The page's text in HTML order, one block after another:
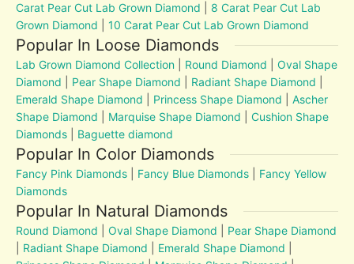
Carat Pear Cut Lab Grown Diamond
8 Carat Pear Cut Lab
Grown Diamond |10 Carat Pear Cut Lab Grown Diamond
Popular In Loose Diamonds
Lab Grown Diamond Collection Round Diamond |Oval Shape
Diamond
Pear Shape Diamond Radiant Shape Diamond
Emerald Shape Diamond
Princess Shape Diamond |Ascher
Shape Diamond
Marquise Shape Diamond |Cushion Shape
Diamonds
Baguette diamond
Popular In Color Diamonds
Fancy Pink Diamonds Fancy Blue Diamonds
Fancy Yellow
Diamonds
Popular In Natural Diamonds
Round Diamond |Oval Shape Diamond
Pear Shape Diamond
Radiant Shape Diamond Emerald Shape Diamond